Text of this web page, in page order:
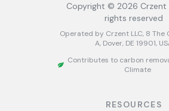
Copyright © 2026 Crzent
rights reserved
Operated by Crzent LLC, 8 The
A, Dover, DE 19901,
Contributes to carbon
Climate
RESOURCES